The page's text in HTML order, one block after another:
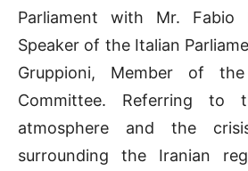
Parliament with Mr. Fabio
Speaker of the Italian
Gruppioni, Member of
Committee. Referring to
atmosphere and the
surrounding the Iranian